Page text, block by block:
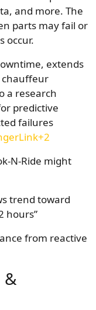
and more. The
parts may fail or
occur.
extends
chauffeur
a research
predictive
failures
N-Ride might
trend toward
hours”
from reactive
&